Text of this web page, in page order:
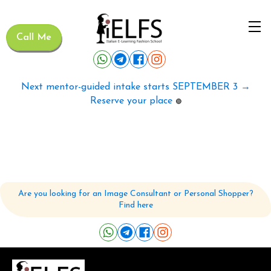
Call Me
Next mentor-guided intake starts SEPTEMBER 3 →
Reserve your place 🟢
Are you looking for an Image Consultant or Personal Shopper?
Find here